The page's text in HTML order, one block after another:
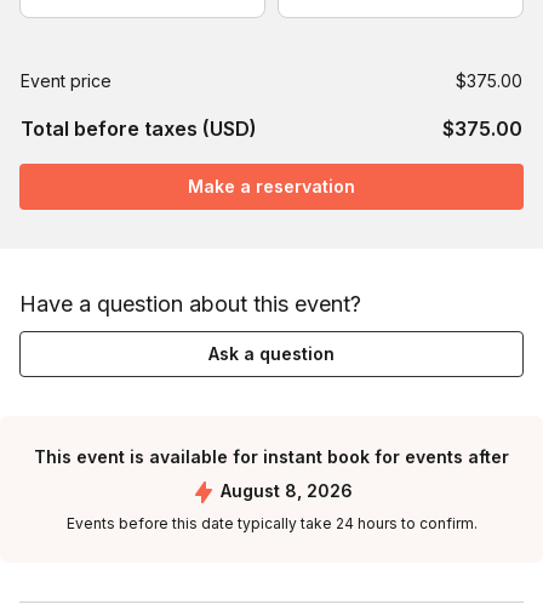
Event price $375.00
Total before taxes (USD) $375.00
Make a reservation
Have a question about this event?
Ask a question
This event is available for instant book for events after
August 8, 2026
Events before this date typically take 24 hours to confirm.